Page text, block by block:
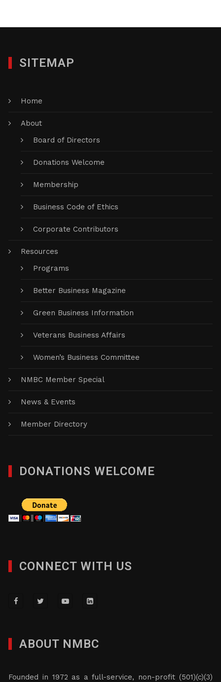
SITEMAP
Home
About
Board of Directors
Donations Welcome
Membership
Business Code of Ethics
Corporate Contributors
Resources
Programs
Better Business Magazine
Green Business Information
Veterans Business Affairs
Women’s Business Committee
NMBC Member Special
News & Events
Member Directory
DONATIONS WELCOME
CONNECT WITH US
ABOUT NMBC
Founded in 1972 as a full-service, non-profit (501)(c)(3)